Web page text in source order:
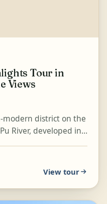
Tour in
Views
modern district on the
River, developed in
View tour